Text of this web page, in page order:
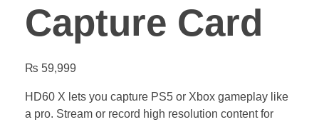
Capture Card
₨ 59,999
HD60 X lets you capture PS5 or Xbox gameplay like
a pro. Stream or record high resolution content for